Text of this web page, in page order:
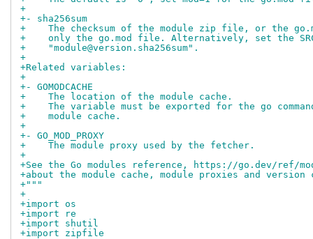
+
+- sha256sum
+    The checksum of the module zip file, or the
+    only the go.mod file. Alternatively, set the
+    "module@version.sha256sum".
+
+Related variables:
+
+- GOMODCACHE
+    The location of the module cache.
+    The variable must be exported for the go
+    module cache.
+
+- GO_MOD_PROXY
+    The module proxy used by the fetcher.
+
+See the Go modules reference, https://go.dev/ref/
+about the module cache, module proxies and
+"""
+
+import os
+import re
+import shutil
+import zipfile